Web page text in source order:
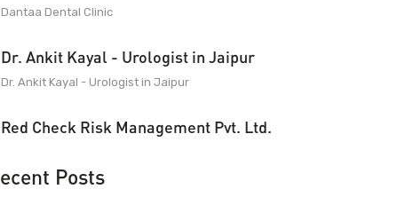
Dantaa Dental Clinic
Dr. Ankit Kayal - Urologist in Jaipur
Dr. Ankit Kayal - Urologist in Jaipur
Red Check Risk Management Pvt. Ltd.
Posts